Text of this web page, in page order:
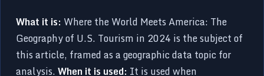
What it is: Where the World Meets America: The
Geography of U.S. Tourism in 2024 is the subject of
this article, framed as a geographic data topic for
analysis.When it is used: It is used when